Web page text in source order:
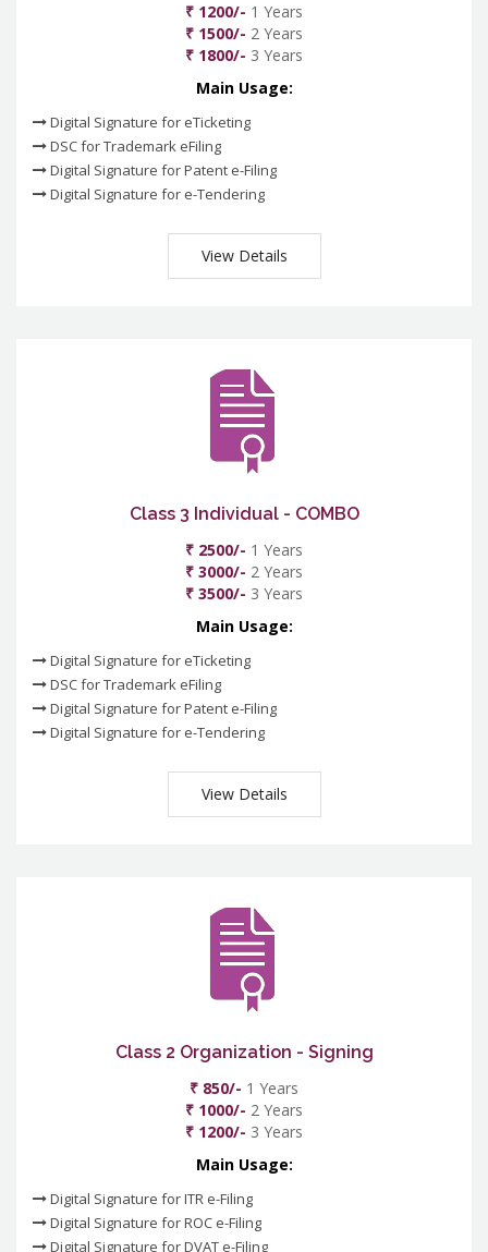
₹ 1200/- 1 Years
₹ 1500/- 2 Years
₹ 1800/- 3 Years
Main Usage:
Digital Signature for eTicketing
DSC for Trademark eFiling
Digital Signature for Patent e-Filing
Digital Signature for e-Tendering
View Details
Class 3 Individual - COMBO
₹ 2500/- 1 Years
₹ 3000/- 2 Years
₹ 3500/- 3 Years
Main Usage:
Digital Signature for eTicketing
DSC for Trademark eFiling
Digital Signature for Patent e-Filing
Digital Signature for e-Tendering
View Details
Class 2 Organization - Signing
₹ 850/- 1 Years
₹ 1000/- 2 Years
₹ 1200/- 3 Years
Main Usage:
Digital Signature for ITR e-Filing
Digital Signature for ROC e-Filing
Digital Signature for DVAT e-Filing